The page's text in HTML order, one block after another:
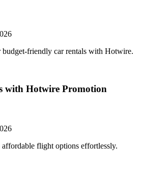
friendly car rentals with Hotwire.
with Hotwire Promotion
affordable flight options effortlessly.